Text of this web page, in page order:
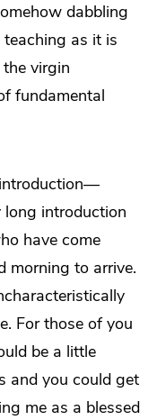
dabbling
as it is
virgin
fundamental
long introduction
have come
morning to arrive.
For those of you
be a little
and you could get
me as a blessed